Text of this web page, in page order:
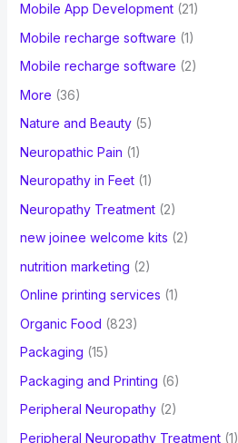
Mobile App Development(21)
Mobile recharge software (1)
Mobile recharge software (2)
More (36)
Nature and Beauty(5)
Neuropathic Pain (1)
Neuropathy in Feet(1)
Neuropathy Treatment(2)
new joinee welcome kits (2)
nutrition marketing (2)
Online printing services (1)
Organic Food (823)
Packaging (15)
Packaging and Printing (6)
Peripheral Neuropathy(2)
Peripheral Neuropathy Treatment(1)